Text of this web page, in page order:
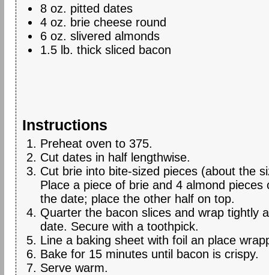
8 oz. pitted dates
4 oz. brie cheese round
6 oz. slivered almonds
1.5 lb. thick sliced bacon
Instructions
Preheat oven to 375.
Cut dates in half lengthwise.
Cut brie into bite-sized pieces (about the
Place a piece of brie and 4 almond pieces
the date; place the other half on top.
Quarter the bacon slices and wrap tightly
date. Secure with a toothpick.
Line a baking sheet with foil an place
Bake for 15 minutes until bacon is crispy.
Serve warm.